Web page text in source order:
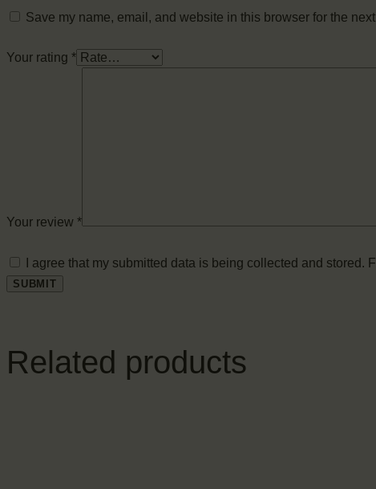
Save my name, email, and website in this browser for the
Your rating *
Your review *
I agree that my submitted data is being collected and
Related products